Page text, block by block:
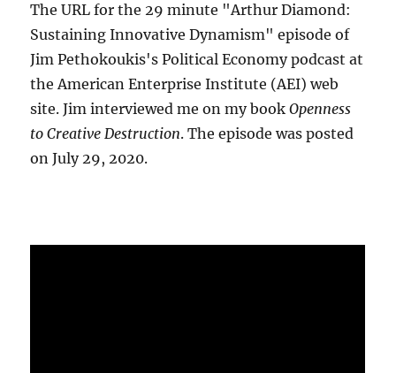
The URL for the 29 minute "Arthur Diamond:
Sustaining Innovative Dynamism" episode of
Jim Pethokoukis's Political Economy podcast at
the American Enterprise Institute (AEI) web
site. Jim interviewed me on my bookOpenness
to Creative Destruction. The episode was posted
on July 29, 2020.